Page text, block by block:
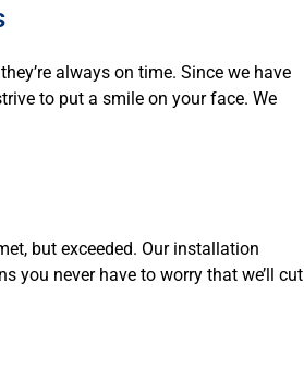
always on time. Since we have
to put a smile on your face. We
but exceeded. Our installation
you never have to worry that we’ll cut